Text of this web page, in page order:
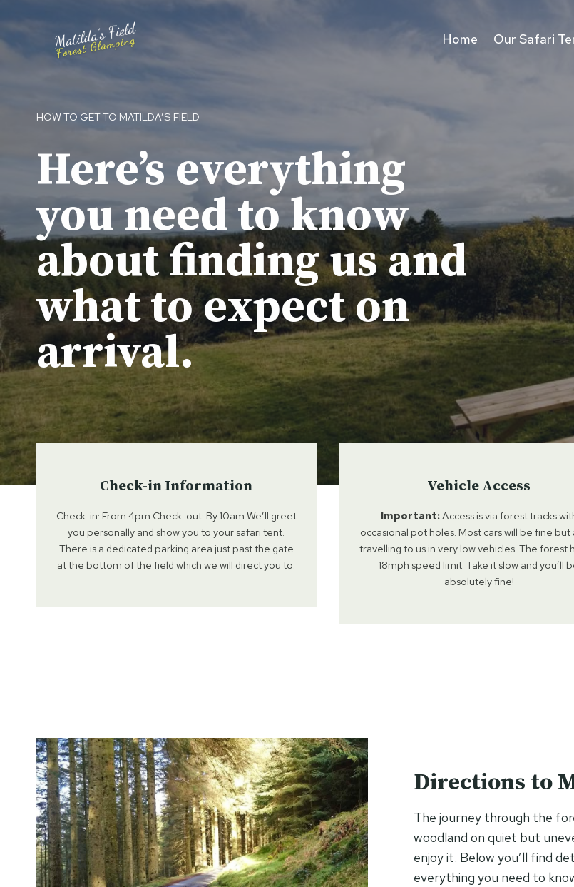
content
Home Our Safari
HOW TO GET TO MATILDA’S FIELD
Here’s everything
you need to know
about finding us and
what to expect on
arrival.
Check-in Information
Check-in: From 4pm Check-out: By 10am We’ll greet
you personally and show you to your safari tent.
There is a dedicated parking area just past the gate
at the bottom of the field which we will direct you to.
Vehicle Access
Important:Access is via forest tracks
occasional pot holes. Most cars will be fine but
travelling to us in very low vehicles. The forest
18mph speed limit. Take it slow and you’ll
absolutely fine!
Directions to
The journey through the
woodland on quiet but
enjoy it. Below you’ll find
everything you need to